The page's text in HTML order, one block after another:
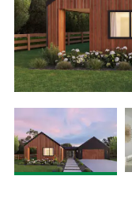
Priced Plans
Showhomes
Our Guarantees
Contact